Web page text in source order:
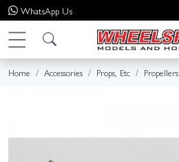
WhatsApp Us
Home Accessories Props, Etc Propellers